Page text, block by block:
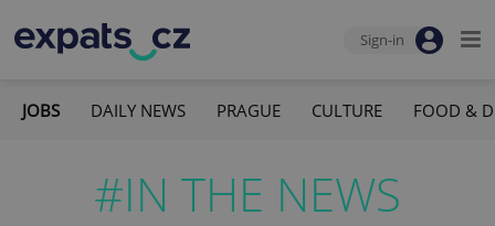
Sign-in
JOBS DAILY NEWS PRAGUE CULTURE FOOD &
#IN THE NEWS